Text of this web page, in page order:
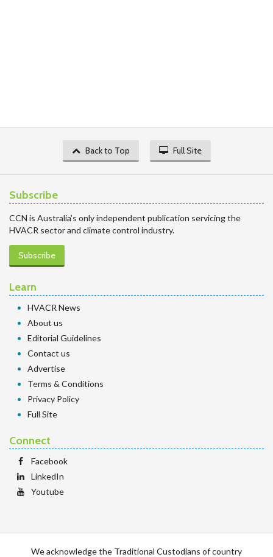
Back to Top Full Site
Subscribe
CCN is Australia’s only independent publication servicing the
HVACR sector and climate control industry.
Subscribe
Learn
HVACR News
About us
Editorial Guidelines
Contact us
Advertise
Terms & Conditions
Privacy Policy
Full Site
Connect
Facebook
LinkedIn
Youtube
We acknowledge the Traditional Custodians of country